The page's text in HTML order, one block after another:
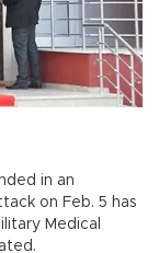
in an
on Feb. 5 has
Medical